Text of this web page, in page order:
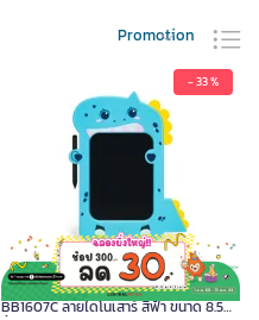
Promotion
- 33 %
ME.STYLE กระดาน LCD Multi รุ่น
BB1607C ลายไดโนเสาร์ สีฟ้า ขนาด 8.5